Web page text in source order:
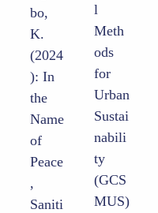
bo,
K.
(2024
): In
the
Name
of
Peace
,
Saniti
l
Meth
ods
for
Urban
Sustai
nabili
ty
(GCS
MUS)